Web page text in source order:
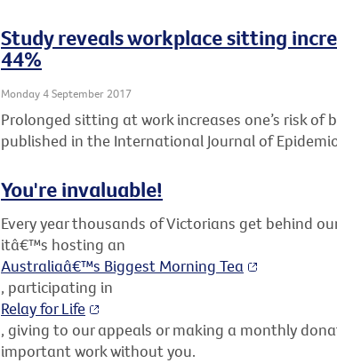
Study reveals workplace sitting
44%
Monday 4 September 2017
Prolonged sitting at work increases one’s risk of
published in the International Journal of
You're invaluable!
Every year thousands of Victorians get behind
itâ€™s hosting an
Australiaâ€™s Biggest Morning Tea
, participating in
Relay for Life
, giving to our appeals or making a monthly
important work without you.